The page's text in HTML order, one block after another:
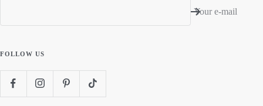
Your e-mail
FOLLOW US